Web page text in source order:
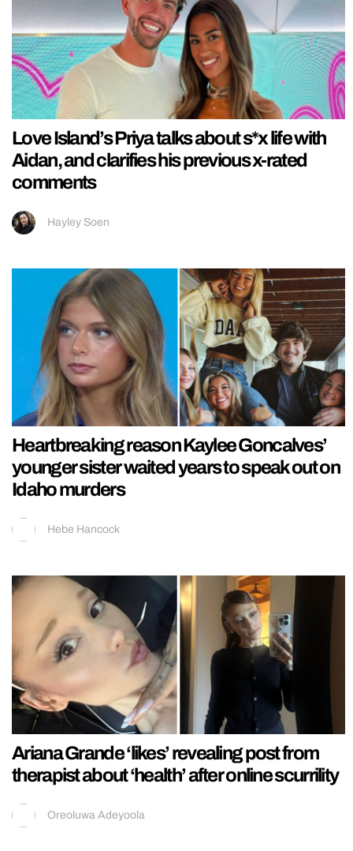
Love Island’s Priya talks about s*x life with
Aidan, and clarifies his previous x-rated
comments
Hayley Soen
Heartbreaking reason Kaylee Goncalves’
younger sister waited years to speak out on
Idaho murders
Hebe Hancock
Ariana Grande ‘likes’ revealing post from
therapist about ‘health’ after online scurrility
Oreoluwa Adeyoola